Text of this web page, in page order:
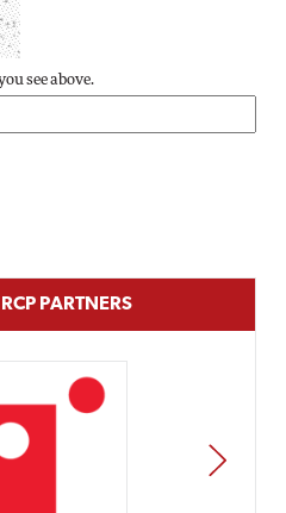
see above.
PARTNERS
NEXT